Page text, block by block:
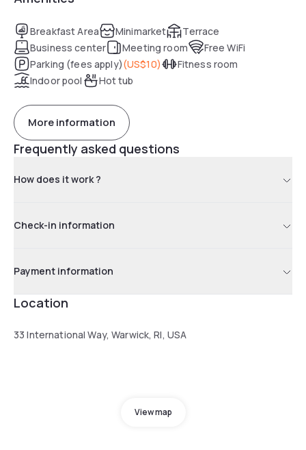
Breakfast Area Minimarket
Terrace
Business center
Meeting room
Free WiFi
Parking (fees apply)(US$10)
Fitness room
Indoor pool
Hot tub
More information
Frequently asked questions
How does it work ?
Check-in information
Payment information
Location
33 International Way, Warwick, RI, USA
View map